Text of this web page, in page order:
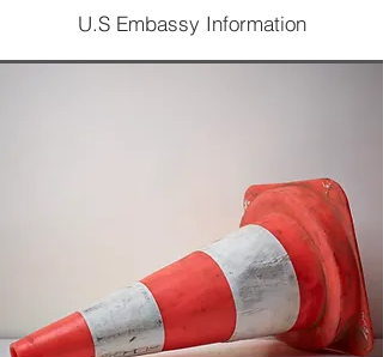
U.S Embassy Information